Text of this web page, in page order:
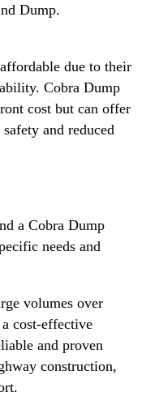
Dump.
due to their
Cobra Dump
cost but can offer
and reduced
a Cobra Dump
needs and
volumes over
cost-effective
and proven
construction,